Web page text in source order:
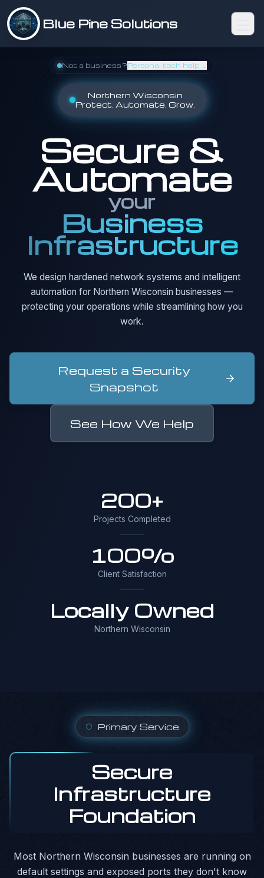
Blue Pine Solutions
Not a business?Personal tech help →
Northern Wisconsin
Protect. Automate. Grow.
Secure &
Automate
your
Business
Infrastructure
We design hardened network systems and intelligent
automation for Northern Wisconsin businesses —
protecting your operations while streamlining how you
work.
Request a Security
Snapshot
See How We Help
200+
Projects Completed
100%
Client Satisfaction
Locally Owned
Northern Wisconsin
Primary Service
Secure
Infrastructure
Foundation
Most Northern Wisconsin businesses are running on
default settings and exposed ports they don't know